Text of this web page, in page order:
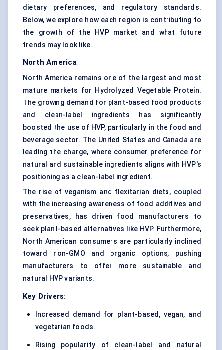
dietary preferences, and regulatory standards.
Below, we explore how each region is contributing to
the growth of the HVP market and what future
trends may look like.
North America
North America remains one of the largest and most
mature markets for Hydrolyzed Vegetable Protein.
The growing demand for plant-based food products
and clean-label ingredients has significantly
boosted the use of HVP, particularly in the food and
beverage sector. The United States and Canada are
leading the charge, where consumer preference for
natural and sustainable ingredients aligns with HVP's
positioning as a clean-label ingredient.
The rise of veganism and flexitarian diets, coupled
with the increasing awareness of food additives and
preservatives, has driven food manufacturers to
seek plant-based alternatives like HVP. Furthermore,
North American consumers are particularly inclined
toward non-GMO and organic options, pushing
manufacturers to offer more sustainable and
natural HVP variants.
Key Drivers:
Increased demand for plant-based, vegan, and
vegetarian foods.
Rising popularity of clean-label and natural